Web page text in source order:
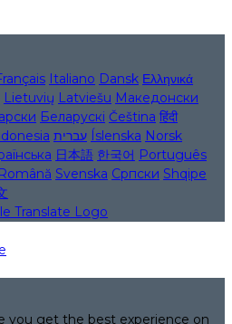
Italiano Dansk Ελληνικά
Lietuvių Latviešu Македонски
Беларускі Čeština हिंदी
עברית Íslenska Norsk
日本語 한국어 Português
Română Svenska Српски Shqipe
you get the best experience on